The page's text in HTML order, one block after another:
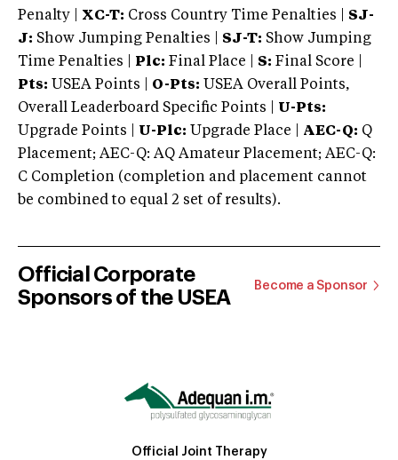
Penalty | XC-T: Cross Country Time Penalties | SJ-
J: Show Jumping Penalties | SJ-T: Show Jumping
Time Penalties |
Plc: Final Place | S: Final Score |
Pts: USEA Points | O-Pts: USEA Overall Points,
Overall Leaderboard Specific Points | U-Pts:
Upgrade Points | U-Plc: Upgrade Place | AEC-Q: Q
Placement; AEC-Q: AQ Amateur Placement; AEC-Q:
C Completion (completion and placement cannot
be combined to equal 2 set of results).
Official Corporate
Sponsors of the USEA
Become a Sponsor
Official Joint Therapy